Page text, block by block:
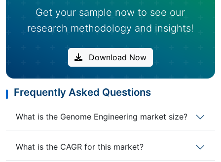
Get your sample now to see our
research methodology and insights!
Download Now
Frequently Asked Questions
What is the Genome Engineering market size?
What is the CAGR for this market?